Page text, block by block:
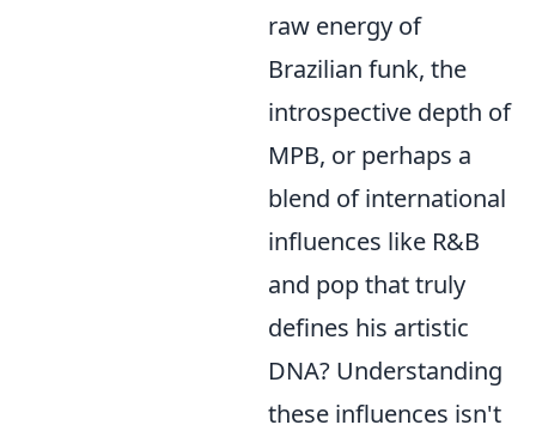
raw energy of
Brazilian funk, the
introspective depth of
MPB, or perhaps a
blend of international
influences like R&B
and pop that truly
defines his artistic
DNA? Understanding
these influences isn't